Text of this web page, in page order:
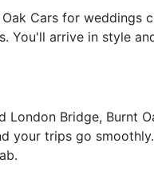
Cars for
You'll arrive in style
London Bridge, Burnt
your trips go